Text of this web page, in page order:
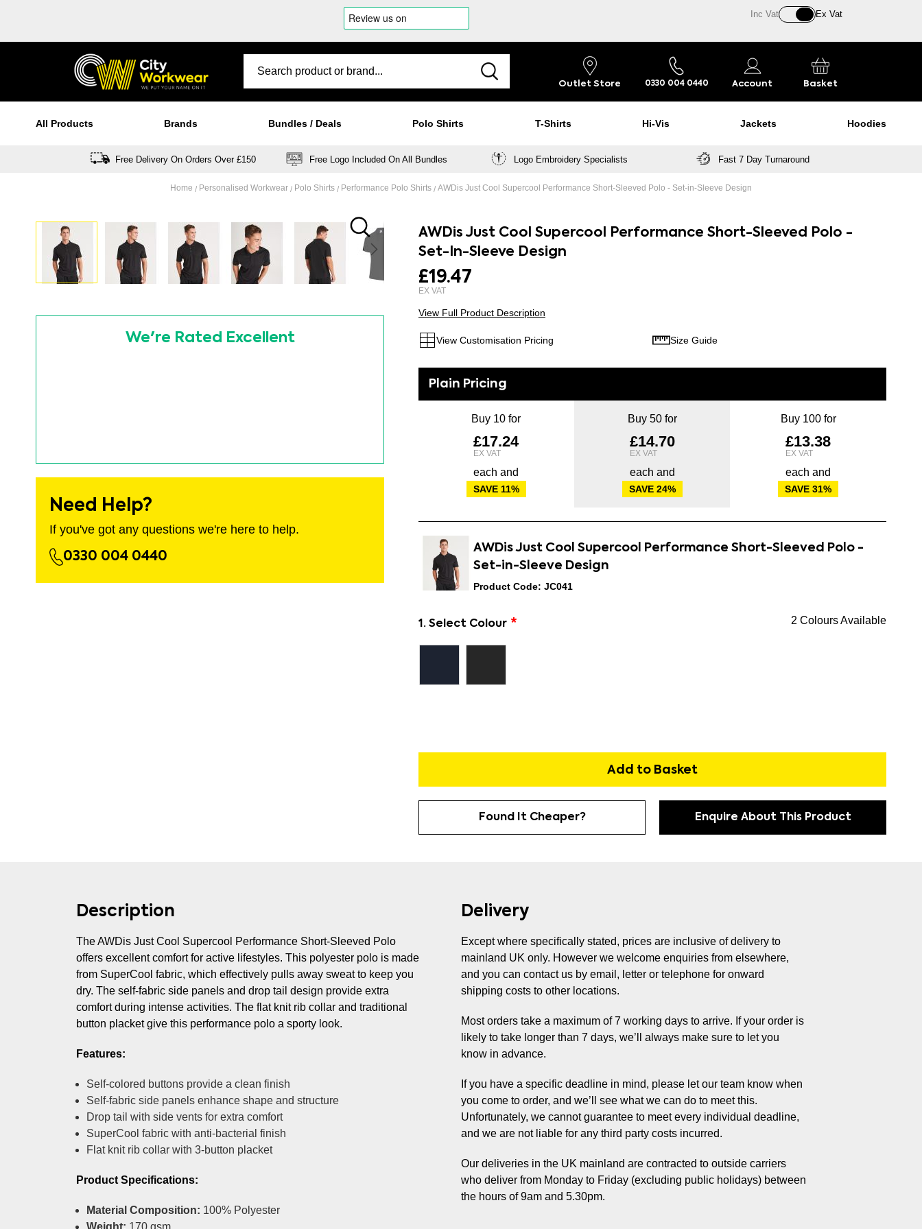
Inc Vat Ex Vat
Outlet Store 0330 004 0440 Account Basket
All Products Brands Bundles / Deals Polo Shirts T-Shirts Hi-Vis Jackets Hoodies
Free Delivery On Orders Over £150 Free Logo Included On All Bundles Logo Embroidery Specialists Fast 7 Day Turnaround
Home Personalised Workwear Polo Shirts Performance Polo Shirts AWDis Just Cool Supercool Performance Short-Sleeved Polo - Set-in-Sleeve Design
end
We're Rated Excellent
Need Help?
If you've got any questions we're here to help.
0330 004 0440
AWDis Just Cool Supercool Performance Short-Sleeved Polo -
Set-In-Sleeve Design
£19.47
View Full Product Description
View Customisation Pricing Size Guide
Buy 10 for
£17.24
each and
SAVE11%
Buy 50 for
£14.70
each and
SAVE24%
Buy 100 for
£13.38
each and
SAVE 31%
AWDis Just Cool Supercool Performance Short-Sleeved Polo -
Set-in-Sleeve Design
Product Code: JC041
1. Select Colour 2 Colours Available
Add to Basket
Found It Cheaper? Enquire About This Product
Description
The AWDis Just Cool Supercool Performance Short-Sleeved Polo
offers excellent comfort for active lifestyles. This polyester polo is made
from SuperCool fabric, which effectively pulls away sweat to keep you
dry. The self-fabric side panels and drop tail design provide extra
comfort during intense activities. The flat knit rib collar and traditional
button placket give this performance polo a sporty look.
Features:
Self-colored buttons provide a clean finish
Self-fabric side panels enhance shape and structure
Drop tail with side vents for extra comfort
SuperCool fabric with anti-bacterial finish
Flat knit rib collar with 3-button placket
Product Specifications:
Material Composition: 100% Polyester
Weight: 170 gsm
Delivery
Except where specifically stated, prices are inclusive of delivery to
mainland UK only. However we welcome enquiries from elsewhere,
and you can contact us by email, letter or telephone for onward
shipping costs to other locations.
Most orders take a maximum of 7 working days to arrive. If your order is
likely to take longer than 7 days, we’ll always make sure to let you
know in advance.
If you have a specific deadline in mind, please let our team know when
you come to order, and we’ll see what we can do to meet this.
Unfortunately, we cannot guarantee to meet every individual deadline,
and we are not liable for any third party costs incurred.
Our deliveries in the UK mainland are contracted to outside carriers
who deliver from Monday to Friday (excluding public holidays) between
the hours of 9am and 5.30pm.